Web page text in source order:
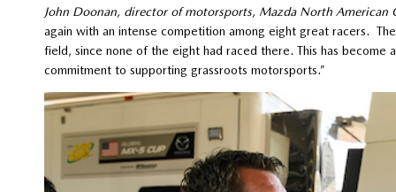
John Doonan, director of motorsports, Mazda North American
again with an intense competition among eight great racers.
field, since none of the eight had raced there. This has
commitment to supporting grassroots motorsports.”